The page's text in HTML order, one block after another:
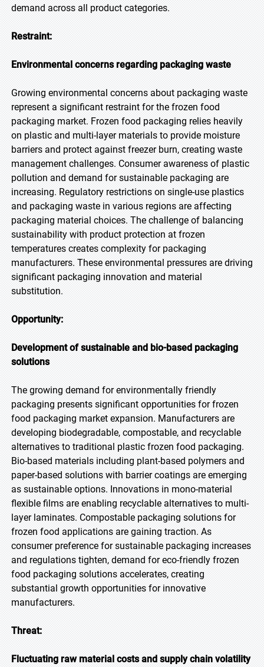
demand across all product categories.
Restraint:
Environmental concerns regarding packaging waste
Growing environmental concerns about packaging waste
represent a significant restraint for the frozen food
packaging market. Frozen food packaging relies heavily
on plastic and multi-layer materials to provide moisture
barriers and protect against freezer burn, creating waste
management challenges. Consumer awareness of plastic
pollution and demand for sustainable packaging are
increasing. Regulatory restrictions on single-use plastics
and packaging waste in various regions are affecting
packaging material choices. The challenge of balancing
sustainability with product protection at frozen
temperatures creates complexity for packaging
manufacturers. These environmental pressures are driving
significant packaging innovation and material
substitution.
Opportunity:
Development of sustainable and bio-based packaging
solutions
The growing demand for environmentally friendly
packaging presents significant opportunities for frozen
food packaging market expansion. Manufacturers are
developing biodegradable, compostable, and recyclable
alternatives to traditional plastic frozen food packaging.
Bio-based materials including plant-based polymers and
paper-based solutions with barrier coatings are emerging
as sustainable options. Innovations in mono-material
flexible films are enabling recyclable alternatives to multi-
layer laminates. Compostable packaging solutions for
frozen food applications are gaining traction. As
consumer preference for sustainable packaging increases
and regulations tighten, demand for eco-friendly frozen
food packaging solutions accelerates, creating
substantial growth opportunities for innovative
manufacturers.
Threat:
Fluctuating raw material costs and supply chain volatility